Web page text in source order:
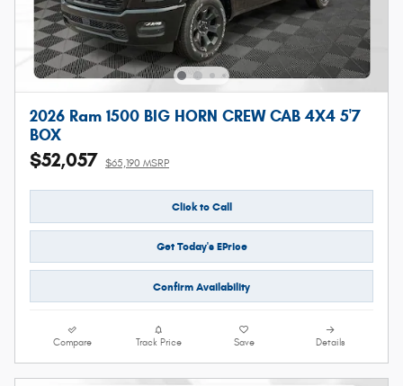
2026 Ram 1500 BIG HORN CREW CAB 4X4 5'7
BOX
$52,057 $65,190 MSRP
Click to Call
Get Today's EPrice
Confirm Availability
Compare Track Price Save Details